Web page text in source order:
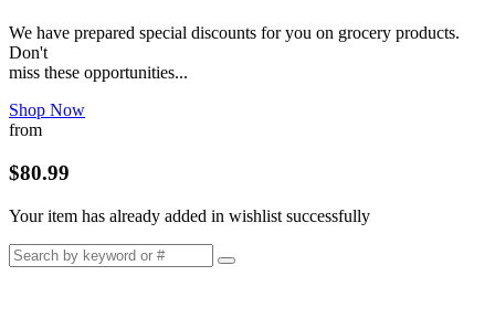
We have prepared special discounts for you on grocery products.
Don't
miss these opportunities...
Shop Now
from
$80.99
Your item has already added in wishlist successfully